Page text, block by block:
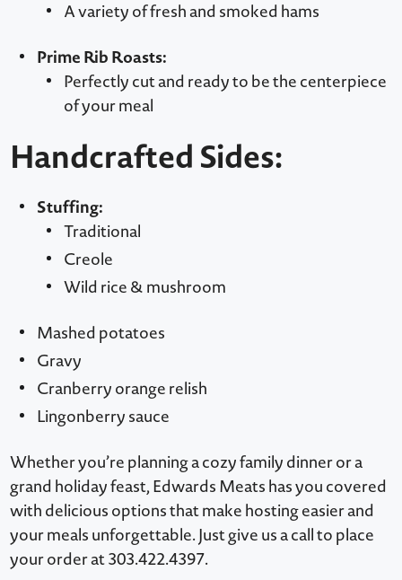
A variety of fresh and smoked hams
Prime Rib Roasts:
Perfectly cut and ready to be the centerpiece
of your meal
Handcrafted Sides:
Stuffing:
Traditional
Creole
Wild rice & mushroom
Mashed potatoes
Gravy
Cranberry orange relish
Lingonberry sauce
Whether you’re planning a cozy family dinner or a
grand holiday feast, Edwards Meats has you covered
with delicious options that make hosting easier and
your meals unforgettable. Just give us a call to place
your order at 303.422.4397.